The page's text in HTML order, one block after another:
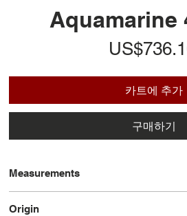
Aquamarine
카트에 추가
구매하기
Measurements
Origin